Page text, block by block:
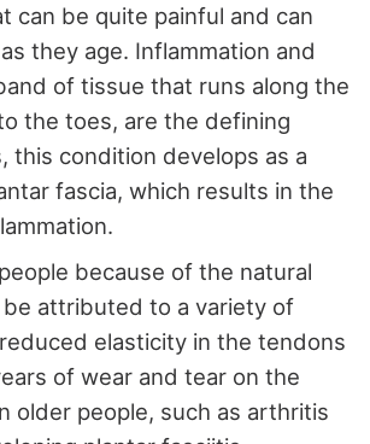
can be quite painful and can
they age. Inflammation and
of tissue that runs along the
the toes, are the defining
this condition develops as a
fascia, which results in the
because of the natural
attributed to a variety of
elasticity in the tendons
of wear and tear on the
older people, such as arthritis